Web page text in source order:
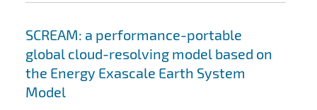
SCREAM: a performance-portable
global cloud-resolving model based on
the Energy Exascale Earth System
Model